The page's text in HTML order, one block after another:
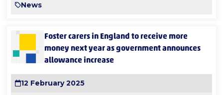
News
Foster carers in England to receive more
money next year as government announces
allowance increase
12 February 2025